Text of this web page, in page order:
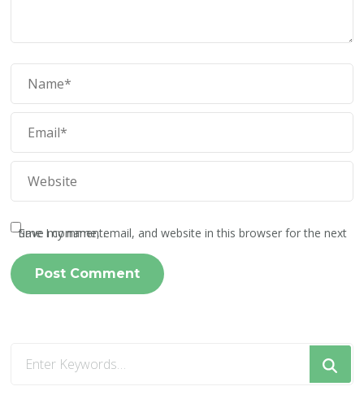
Save my name, email, and website in this browser for the next time I comment.